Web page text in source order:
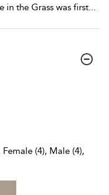
in the Grass was first...
Female (4), Male (4),